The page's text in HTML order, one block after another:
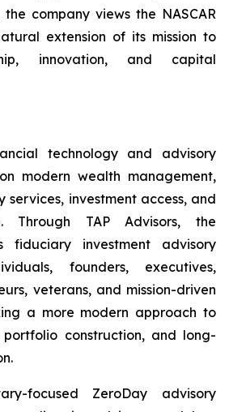
company views the NASCAR
extension of its mission to
innovation, and capital
technology and advisory
modern wealth management,
services, investment access, and
Through TAP Advisors, the
fiduciary investment advisory
founders, executives,
veterans, and mission-driven
a more modern approach to
construction, and long-
focused ZeroDay advisory